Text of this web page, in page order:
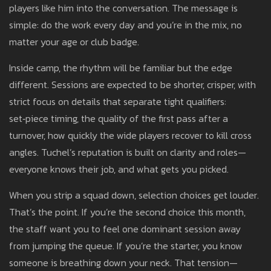
players like him into the conversation. The message is
simple: do the work every day and you’re in the mix, no
matter your age or club badge.
Inside camp, the rhythm will be familiar but the edge
different. Sessions are expected to be shorter, crisper, with
strict focus on details that separate tight qualifiers:
set‑piece timing, the quality of the first pass after a
turnover, how quickly the wide players recover to kill cross
angles. Tuchel’s reputation is built on clarity and roles—
everyone knows their job, and what gets you picked.
When you strip a squad down, selection choices get louder.
That’s the point. If you’re the second choice this month,
the staff want you to feel one dominant session away
from jumping the queue. If you’re the starter, you know
someone is breathing down your neck. That tension—